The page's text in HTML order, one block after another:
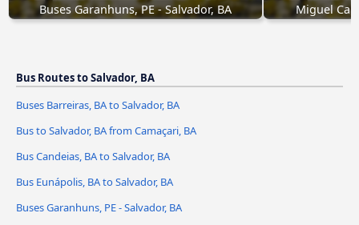
Buses Garanhuns, PE - Salvador, BA Miguel
Bus Routes to Salvador, BA
Buses Barreiras, BA to Salvador, BA
Bus to Salvador, BA from Camaçari, BA
Bus Candeias, BA to Salvador, BA
Bus Eunápolis, BA to Salvador, BA
Buses Garanhuns, PE - Salvador, BA